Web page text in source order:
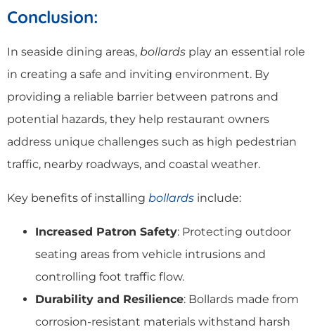
Conclusion:
In seaside dining areas, bollards play an essential role
in creating a safe and inviting environment. By
providing a reliable barrier between patrons and
potential hazards, they help restaurant owners
address unique challenges such as high pedestrian
traffic, nearby roadways, and coastal weather.
Key benefits of installing bollards include:
Increased Patron Safety: Protecting outdoor
seating areas from vehicle intrusions and
controlling foot traffic flow.
Durability and Resilience: Bollards made from
corrosion-resistant materials withstand harsh